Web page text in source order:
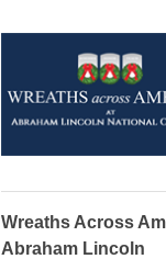
Wreaths Across
Abraham Lincoln